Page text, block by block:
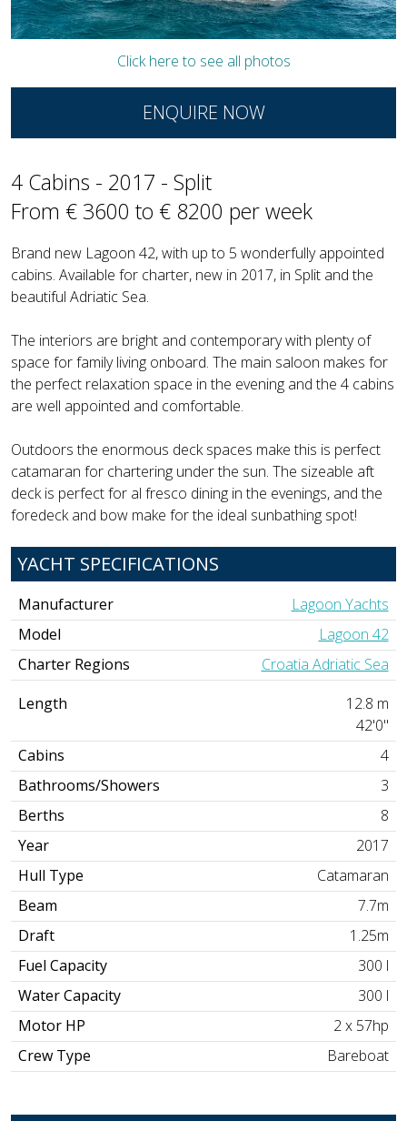
Click here to see all photos
ENQUIRE NOW
4 Cabins - 2017 - Split
From € 3600 to € 8200 per week
Brand new Lagoon 42, with up to 5 wonderfully appointed
cabins. Available for charter, new in 2017, in Split and the
beautiful Adriatic Sea.
The interiors are bright and contemporary with plenty of
space for family living onboard. The main saloon makes for
the perfect relaxation space in the evening and the 4 cabins
are well appointed and comfortable.
Outdoors the enormous deck spaces make this is perfect
catamaran for chartering under the sun. The sizeable aft
deck is perfect for al fresco dining in the evenings, and the
foredeck and bow make for the ideal sunbathing spot!
YACHT SPECIFICATIONS
Manufacturer
Lagoon Yachts
Model
Lagoon 42
Charter Regions
Croatia Adriatic Sea
Length
12.8 m
42'0"
Cabins
4
Bathrooms/Showers
3
Berths
8
Year
2017
Hull Type
Catamaran
Beam
7.7m
Draft
1.25m
Fuel Capacity
300 l
Water Capacity
300 l
Motor HP
2 x 57hp
Crew Type
Bareboat